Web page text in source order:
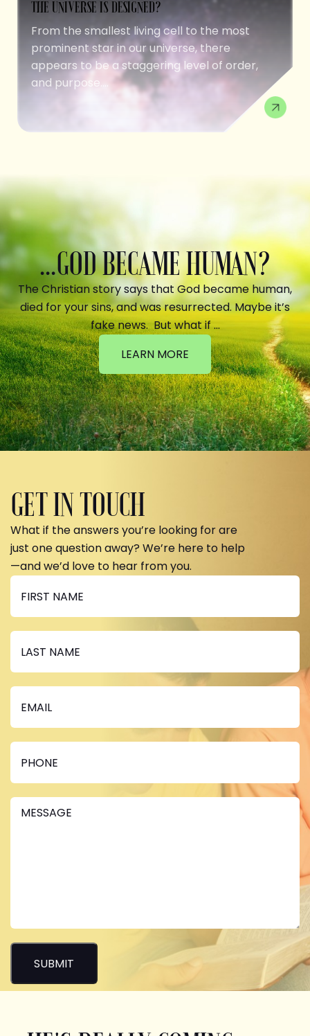
THE UNIVERSE IS DESIGNED?
From the smallest living cell to the most
prominent star in our universe, there
appears to be a staggering level of order,
and purpose....
...GOD BECAME HUMAN?
The Christian story says that God became human,
died for your sins, and was resurrected. Maybe it’s
fake news. But what if …
LEARN MORE
GET IN TOUCH
What if the answers you’re looking for are
just one question away? We’re here to help
—and we’d love to hear from you.